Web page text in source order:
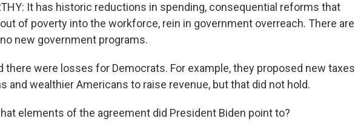
It has historic reductions in spending, consequential reforms that
of poverty into the workforce, rein in government overreach. There are
new government programs.
there were losses for Democrats. For example, they proposed new taxes
and wealthier Americans to raise revenue, but that did not hold.
elements of the agreement did President Biden point to?